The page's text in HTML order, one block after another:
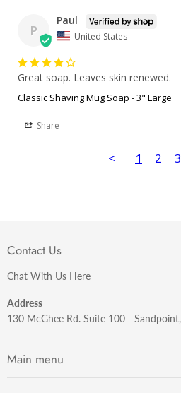
P
Paul
United States
Great soap. Leaves skin renewed.
Classic Shaving Mug Soap - 3" Large
Share
< 1 2 3
Contact Us
Chat With Us Here
Address
130 McGhee Rd. Suite 100 -
Main menu